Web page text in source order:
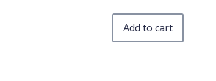
Add to cart